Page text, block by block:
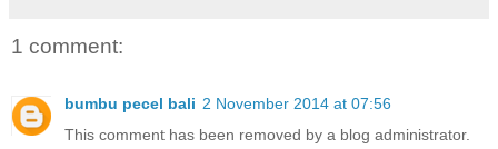
1 comment:
bumbu pecel bali 2 November 2014 at 07:56
This comment has been removed by a blog administrator.